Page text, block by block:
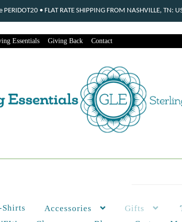
Essentials Giving Back Contact
Shirts Accessories Gifts
• FLAT RATE SHIPPING FROM NASHVILLE,